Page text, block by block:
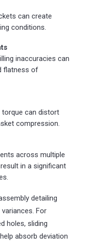
can create
conditions.
inaccuracies can
flatness of
torque can distort
compression.
across multiple
in a significant
detailing
For
holes, sliding
absorb deviation